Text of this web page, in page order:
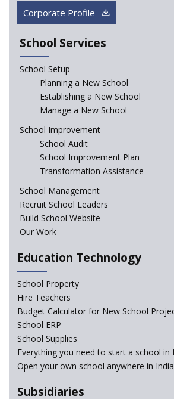
CBSE circular that demanded
information challenged in High Court
Schools cannot force non-NCERT,
Reopening of 4,000 schools likely in
Indian Army takes initiative in the
education of the children of the state
In a first, NCTE launces Teacher
Telengana—Discrepancy in the
results leads to student suicides
NCERT Led Review of NCF 2005 on the
National Independent School
exclusion of the mention of Direct
the NEP draft
Amid Protests, clause of compulsory
from NEP
Question of Vacant RTE seats and
Corporate Profile
School Services
School Setup
Planning a New School
Establishing a New School
Manage a New School
School Improvement
School Audit
School Improvement Plan
Transformation Assistance
School Management
Recruit School Leaders
Build School Website
Our Work
Education Technology
School Property
Hire Teachers
Budget Calculator for New School
School ERP
School Supplies
Everything you need to start a school in
Open your own school anywhere in
Subsidiaries